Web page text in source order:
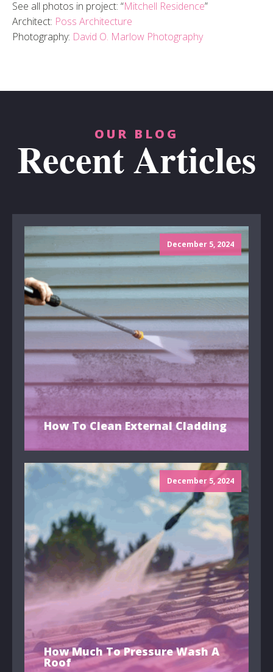
See all photos in project: “Mitchell Residence”
Architect: Poss Architecture
Photography: David O. Marlow Photography
OUR BLOG
Recent Articles
December 5, 2024
How To Clean External Cladding
December 5, 2024
How Much To Pressure Wash A
Roof